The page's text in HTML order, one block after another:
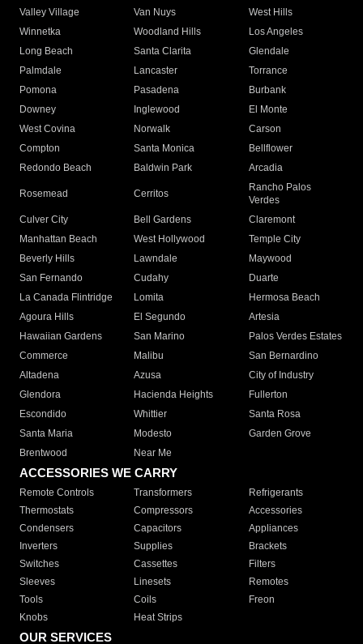
Valley Village
Van Nuys
West Hills
Winnetka
Woodland Hills
Los Angeles
Long Beach
Santa Clarita
Glendale
Palmdale
Lancaster
Torrance
Pomona
Pasadena
Burbank
Downey
Inglewood
El Monte
West Covina
Norwalk
Carson
Compton
Santa Monica
Bellflower
Redondo Beach
Baldwin Park Arcadia
Rosemead Cerritos
Rancho Palos
Verdes
Culver City
Bell Gardens
Claremont
Manhattan Beach
West Hollywood
Temple City
Beverly Hills
Lawndale
Maywood
San Fernando
Cudahy
Duarte
La Canada Flintridge
Lomita
Hermosa Beach
Agoura Hills
El Segundo
Artesia
Hawaiian Gardens
San Marino
Palos Verdes Estates
Commerce
Malibu
San Bernardino
Altadena
Azusa
City of Industry
Glendora
Hacienda Heights
Fullerton
Escondido
Whittier
Santa Rosa
Santa Maria
Modesto
Garden Grove
Brentwood
Near Me
ACCESSORIES WE CARRY
Remote Controls Transformers
Refrigerants
Thermostats
Compressors
Accessories
Condensers
Capacitors
Appliances
Inverters
Supplies
Brackets
Switches
Cassettes
Filters
Sleeves
Linesets
Remotes
Tools
Coils
Freon
Knobs
Heat Strips
OUR SERVICES